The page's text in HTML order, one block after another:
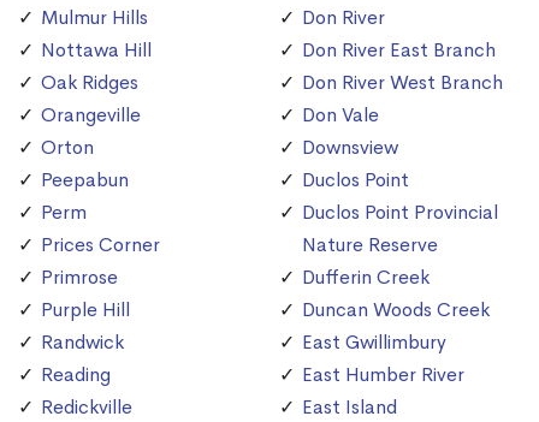
Mulmur Hills
Nottawa Hill
Oak Ridges
Orangeville
Orton
Peepabun
Perm
Prices Corner
Primrose
Purple Hill
Randwick
Reading
Redickville
Don River
Don River East Branch
Don River West Branch
Don Vale
Downsview
Duclos Point
Duclos Point Provincial
Nature Reserve
Dufferin Creek
Duncan Woods Creek
East Gwillimbury
East Humber River
East Island